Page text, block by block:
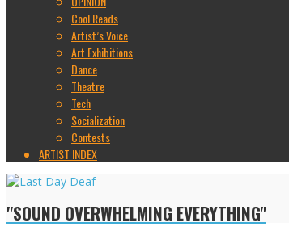
Cool Reads
Artist’s Voice
Art Exhibitions
Dance
Theatre
Tech
Socialization
Contests
ARTIST INDEX
"SOUND OVERWHELMING EVERYTHING"